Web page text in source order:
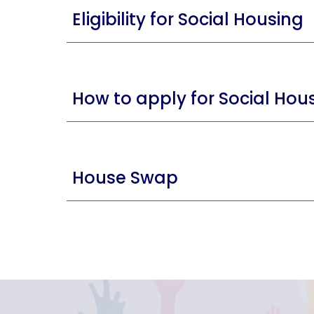
Eligibility for Social Housing
How to apply for Social
House Swap